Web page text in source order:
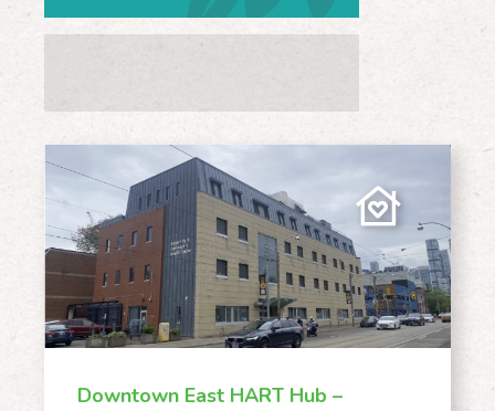
Downtown East HART Hub –